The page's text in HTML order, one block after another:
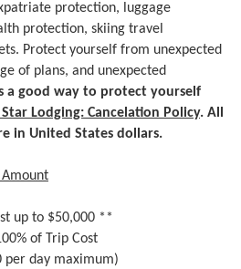
protection, luggage
protection, skiing travel
Protect yourself from unexpected
of plans, and unexpected
a good way to protect yourself
Lodging: Cancelation Policy. All
in United States dollars.
up to $50,000 **
of Trip Cost
per day maximum)